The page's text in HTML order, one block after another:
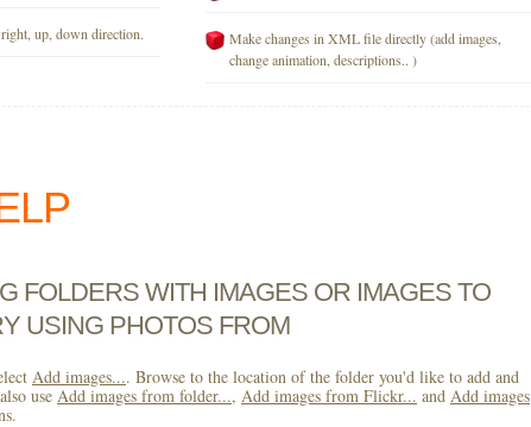
up, down direction.
Make changes in XML file directly (add images,
change animation, descriptions.. )
FOLDERS WITH IMAGES OR IMAGES TO
USING PHOTOS FROM
Add images.... Browse to the location of the folder you'd like to add and
use Add images from folder..., Add images from Flickr... and Add images